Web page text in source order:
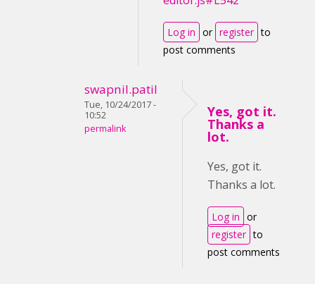
Log in or register to
post comments
swapnil.patil
Tue, 10/24/2017 -
10:52
permalink
Yes, got it.
Thanks a
lot.
Yes, got it.
Thanks a lot.
Log in or
register to
post comments